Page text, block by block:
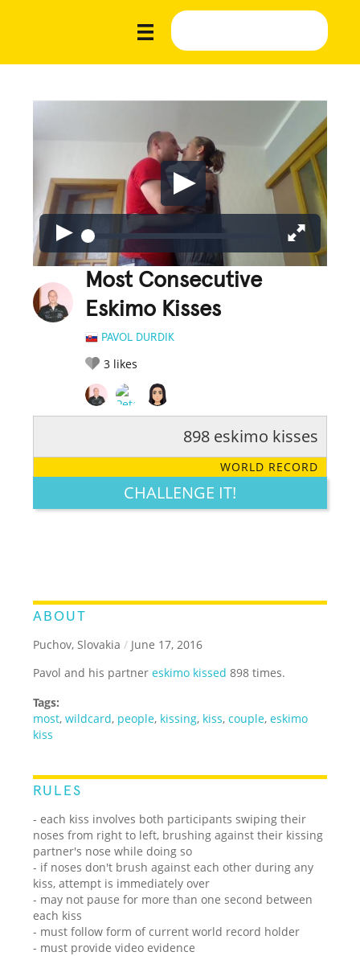
Most Consecutive
Eskimo Kisses
PAVOL DURDIK
3 likes
LEGENDARY FUNNY CUTE CREATIVE
898 eskimo kisses
WORLD RECORD
CHALLENGE IT!
ABOUT
Puchov, Slovakia / June 17, 2016
Pavol and his partnereskimo kissed 898 times.
Tags:
most,wildcard, people, kissing, kiss,couple,eskimo
kiss
RULES
- each kiss involves both participants swiping their
noses from right to left, brushing against their kissing
partner's nose while doing so
- if noses don't brush against each other during any
kiss, attempt is immediately over
- may not pause for more than one second between
each kiss
- must follow form of current world record holder
- must provide video evidence